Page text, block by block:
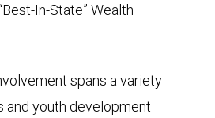
In-State” Wealth
spans a variety
and youth development